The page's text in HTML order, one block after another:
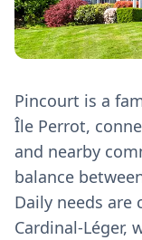
Pincourt is a
Île Perrot,
and nearby
balance
Daily needs are
Cardinal‑Léger,